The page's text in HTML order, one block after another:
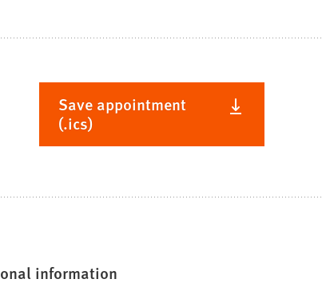
Save appointment
(.ics)
information